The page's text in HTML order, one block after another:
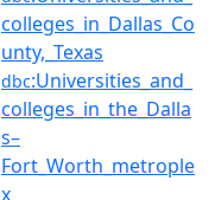
colleges_in_Dallas_Co
unty,_Texas
dbc:Universities_and_
colleges_in_the_Dalla
s–
Fort_Worth_metrople
x